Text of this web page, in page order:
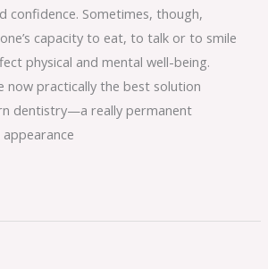
confidence. Sometimes, though,
capacity to eat, to talk or to smile
physical and mental well-being.
now practically the best solution
dentistry—a really permanent